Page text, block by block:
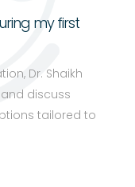
my first
Dr. Shaikh
discuss
tailored to